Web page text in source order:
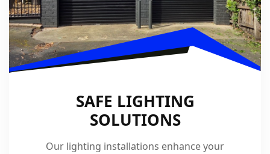
SAFE LIGHTING
SOLUTIONS
Our lighting installations enhance your